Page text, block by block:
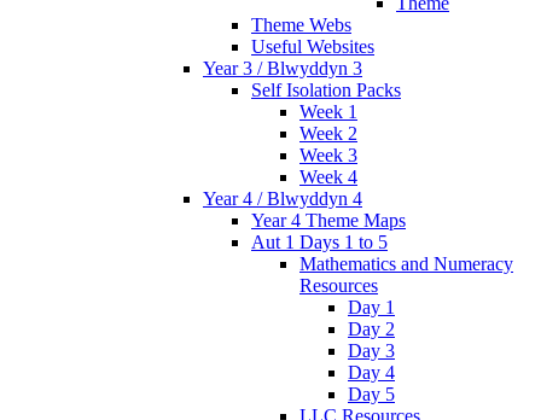
Theme Webs
Useful Websites
Year 3 / Blwyddyn 3
Self Isolation Packs
Week 1
Week 2
Week 3
Week 4
Year 4 / Blwyddyn 4
Year 4 Theme Maps
Aut 1 Days 1 to 5
Mathematics and Numeracy
Resources
Day 1
Day 2
Day 3
Day 4
Day 5